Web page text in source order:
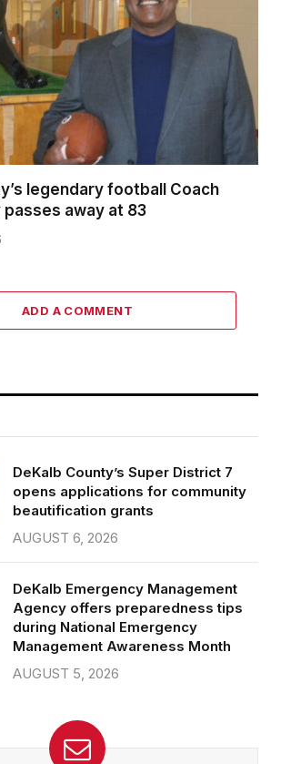
legendary football Coach
passes away at 83
ADD A COMMENT
DeKalb County’s Super District 7
opens applications for community
beautification grants
AUGUST 6, 2026
DeKalb Emergency Management
Agency offers preparedness tips
during National Emergency
Management Awareness Month
AUGUST 5, 2026